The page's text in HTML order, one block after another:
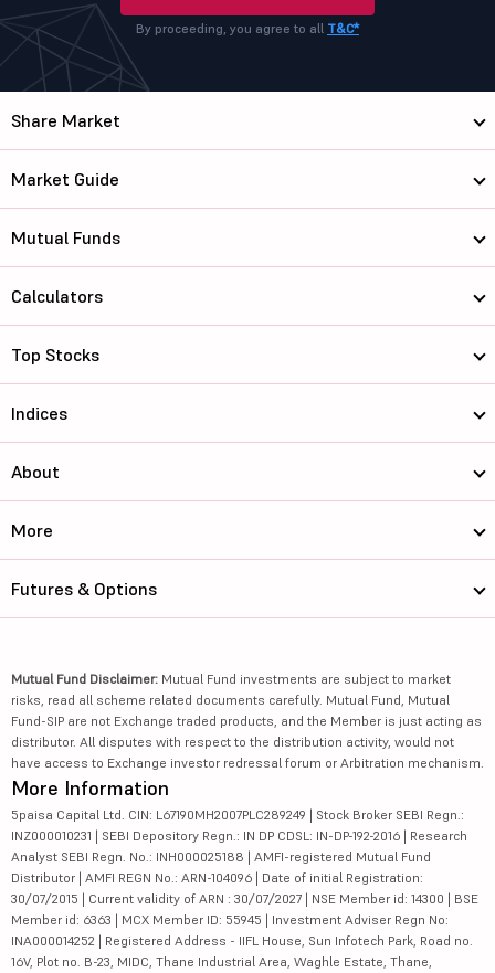
By proceeding, you agree to all T&C*
Share Market
Market Guide
Mutual Funds
Calculators
Top Stocks
Indices
About
More
Futures & Options
Mutual Fund Disclaimer: Mutual Fund investments are subject to market
risks, read all scheme related documents carefully. Mutual Fund, Mutual
Fund-SIP are not Exchange traded products, and the Member is just acting as
distributor. All disputes with respect to the distribution activity, would not
have access to Exchange investor redressal forum or Arbitration mechanism.
More Information
5paisa Capital Ltd. CIN: L67190MH2007PLC289249 | Stock Broker SEBI Regn.:
INZ000010231 | SEBI Depository Regn.: IN DP CDSL: IN-DP-192-2016 | Research
Analyst SEBI Regn. No.: INH000025188 | AMFI-registered Mutual Fund
Distributor | AMFI REGN No.: ARN-104096 | Date of initial Registration:
30/07/2015 | Current validity of ARN : 30/07/2027 | NSE Member id: 14300 | BSE
Member id: 6363 | MCX Member ID: 55945 | Investment Adviser Regn No:
INA000014252 | Registered Address - IIFL House, Sun Infotech Park, Road no.
16V, Plot no. B-23, MIDC, Thane Industrial Area, Waghle Estate, Thane,